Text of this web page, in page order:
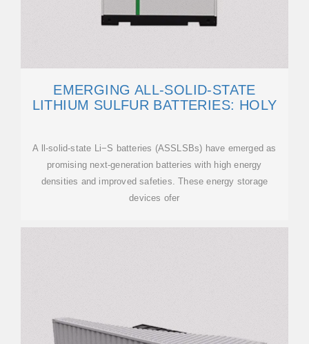
EMERGING ALL-SOLID-STATE
LITHIUM SULFUR BATTERIES: HOLY
A ll-solid-state Li−S batteries (ASSLSBs) have emerged as
promising next-generation batteries with high energy
densities and improved safeties. These energy storage
devices ofer